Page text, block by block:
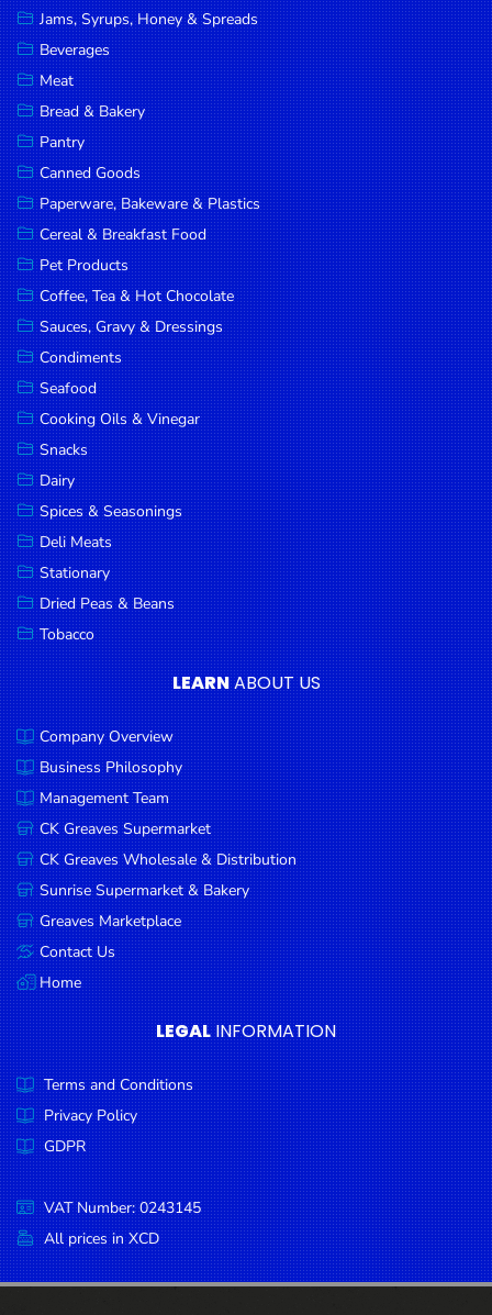
Jams,
Syrups,
Honey &
Spreads
Beverages
Meat
Bread &
Bakery
Pantry
Canned
Goods
Paperware,
Bakeware &
Plastics
Cereal &
Breakfast
Food
Pet
Products
Coffee, Tea
& Hot
Chocolate
Sauces,
Gravy &
Dressings
Condiments
Seafood
Cooking
Oils &
Vinegar
Snacks
Dairy
Spices &
Seasonings
Deli Meats
Stationary
Dried Peas
& Beans
Jams, Syrups, Honey & Spreads
Beverages
Meat
Bread & Bakery
Pantry
Canned Goods
Paperware, Bakeware & Plastics
Cereal & Breakfast Food
Pet Products
Coffee, Tea & Hot Chocolate
Sauces, Gravy & Dressings
Condiments
Seafood
Cooking Oils & Vinegar
Snacks
Dairy
Spices & Seasonings
Deli Meats
Stationary
Dried Peas & Beans
Tobacco
LEARNABOUT US
Company Overview
Business Philosophy
Management Team
CK Greaves Supermarket
CK Greaves Wholesale & Distribution
Sunrise Supermarket & Bakery
Greaves Marketplace
Contact Us
Home
LEGAL INFORMATION
Terms and Conditions
Privacy Policy
GDPR
VAT Number: 0243145
All prices in XCD